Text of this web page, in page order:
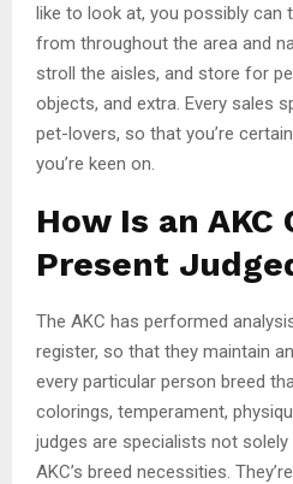
like to look at, you possibly
from throughout the area and
stroll the aisles, and store for
objects, and extra. Every sales
pet-lovers, so that you’re
you’re keen on.
How Is an AKC
Present
The AKC has performed
register, so that they maintain
every particular person breed
colorings, temperament,
judges are specialists not solely
AKC’s breed necessities.